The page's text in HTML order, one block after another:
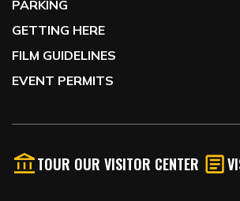
PARKING
GETTING HERE
FILM GUIDELINES
EVENT PERMITS
TOUR OUR VISITOR CENTER